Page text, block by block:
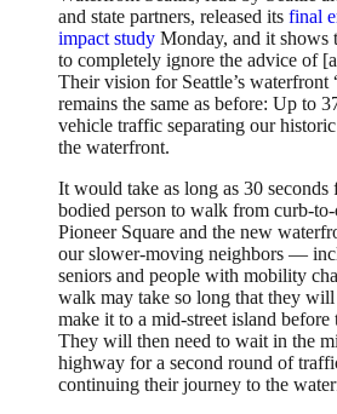
and state partners, released its final
impact study Monday, and it shows
to completely ignore the advice of
Their vision for Seattle’s waterfront
remains the same as before: Up to
vehicle traffic separating our
the waterfront.
It would take as long as 30 seconds
bodied person to walk from curb-
Pioneer Square and the new
our slower-moving neighbors —
seniors and people with mobility
walk may take so long that they
make it to a mid-street island before
They will then need to wait in the
highway for a second round of
continuing their journey to the